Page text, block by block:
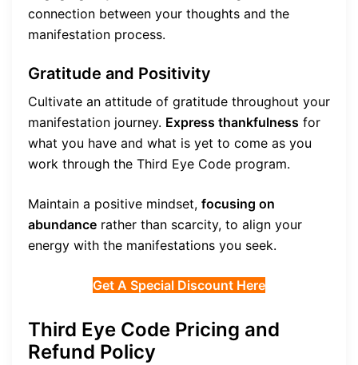
connection between your thoughts and the
manifestation process.
Gratitude and Positivity
Cultivate an attitude of gratitude throughout your
manifestation journey. Express thankfulness for
what you have and what is yet to come as you
work through the Third Eye Code program.
Maintain a positive mindset, focusing on
abundance rather than scarcity, to align your
energy with the manifestations you seek.
Get A Special Discount Here
Third Eye Code Pricing and
Refund Policy